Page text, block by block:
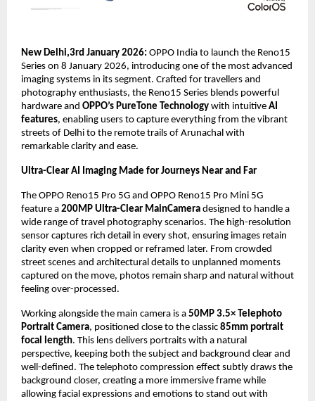
New Delhi,3rd January 2026: OPPO India to launch the Reno15
Series on 8 January 2026, introducing one of the most advanced
imaging systems in its segment. Crafted for travellers and
photography enthusiasts, the Reno15 Series blends powerful
hardware and OPPO’s PureTone Technology with intuitive AI
features, enabling users to capture everything from the vibrant
streets of Delhi to the remote trails of Arunachal with
remarkable clarity and ease.
Ultra-Clear AI Imaging Made for Journeys Near and Far
The OPPO Reno15 Pro 5G and OPPO Reno15 Pro Mini 5G
feature a 200MP Ultra-Clear MainCamera designed to handle a
wide range of travel photography scenarios. The high-resolution
sensor captures rich detail in every shot, ensuring images retain
clarity even when cropped or reframed later. From crowded
street scenes and architectural details to unplanned moments
captured on the move, photos remain sharp and natural without
feeling over-processed.
Working alongside the main camera is a 50MP 3.5× Telephoto
Portrait Camera, positioned close to the classic 85mm portrait
focal length. This lens delivers portraits with a natural
perspective, keeping both the subject and background clear and
well-defined. The telephoto compression effect subtly draws the
background closer, creating a more immersive frame while
allowing facial expressions and emotions to stand out with